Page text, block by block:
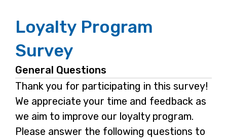
Loyalty Program
Survey
General Questions
Thank you for participating in this survey!
We appreciate your time and feedback as
we aim to improve our loyalty program.
Please answer the following questions to